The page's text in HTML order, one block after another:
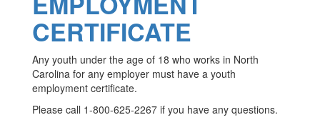
CERTIFICATE
Any youth under the age of 18 who works in North
Carolina for any employer must have a youth
employment certificate.
Please call 1-800-625-2267 if you have any questions.